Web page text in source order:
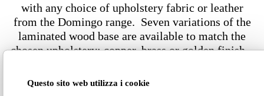
Questo sito web utilizza i cookie
with any choice of upholstery fabric or leather
from the Domingo range. Seven variations of the
laminated wood base are available to match the
chosen upholstery: copper, brass or golden finish –
satin, velvet, nubuck and leather are also